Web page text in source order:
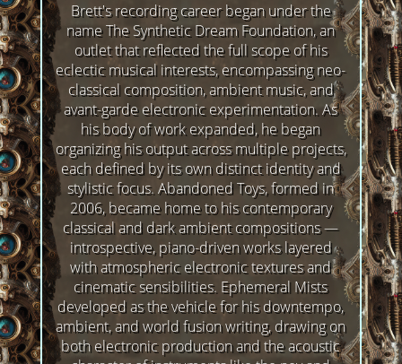
Brett's recording career began under the
name The Synthetic Dream Foundation, an
outlet that reflected the full scope of his
eclectic musical interests, encompassing neo-
classical composition, ambient music, and
avant-garde electronic experimentation. As
his body of work expanded, he began
organizing his output across multiple projects,
each defined by its own distinct identity and
stylistic focus. Abandoned Toys, formed in
2006, became home to his contemporary
classical and dark ambient compositions —
introspective, piano-driven works layered
with atmospheric electronic textures and
cinematic sensibilities. Ephemeral Mists
developed as the vehicle for his downtempo,
ambient, and world fusion writing, drawing on
both electronic production and the acoustic